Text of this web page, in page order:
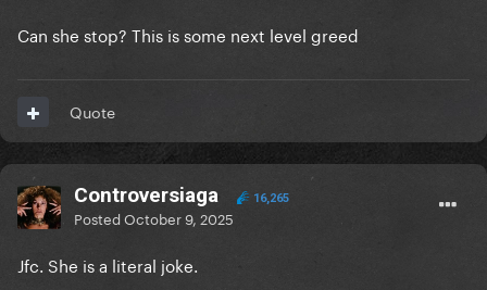
Can she stop? This is some next level greed
Quote
Controversiaga 16,265
PostedOctober 9, 2025
Jfc. She is a literal joke.